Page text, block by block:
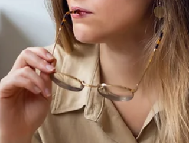
are increasing among younger generations
particularly those in their 20s, 30s and 40s —
even though overall rates in older screened
populations have stabilized or fallen.
Researchers and clinicians worldwide are
now racing to understand this shift and
adapt clinical re